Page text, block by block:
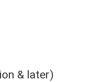
& later)